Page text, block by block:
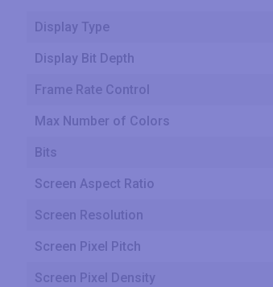
Display Type
Display Bit Depth
Frame Rate Control
Max Number of Colors
Bits
Screen Aspect Ratio
Screen Resolution
Screen Pixel Pitch
Screen Pixel Density